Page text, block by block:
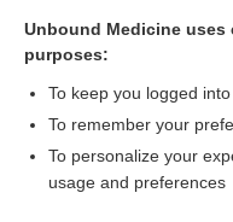
Combination Drugs
Want to
Unbound Medicine
purposes:
To keep you logged
To remember your
To personalize your
usage and preferences